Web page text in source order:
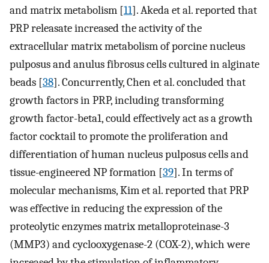
and matrix metabolism [11]. Akeda et al. reported that
PRP releasate increased the activity of the
extracellular matrix metabolism of porcine nucleus
pulposus and anulus fibrosus cells cultured in alginate
beads [38]. Concurrently, Chen et al. concluded that
growth factors in PRP, including transforming
growth factor-beta1, could effectively act as a growth
factor cocktail to promote the proliferation and
differentiation of human nucleus pulposus cells and
tissue-engineered NP formation [39]. In terms of
molecular mechanisms, Kim et al. reported that PRP
was effective in reducing the expression of the
proteolytic enzymes matrix metalloproteinase-3
(MMP3) and cyclooxygenase-2 (COX-2), which were